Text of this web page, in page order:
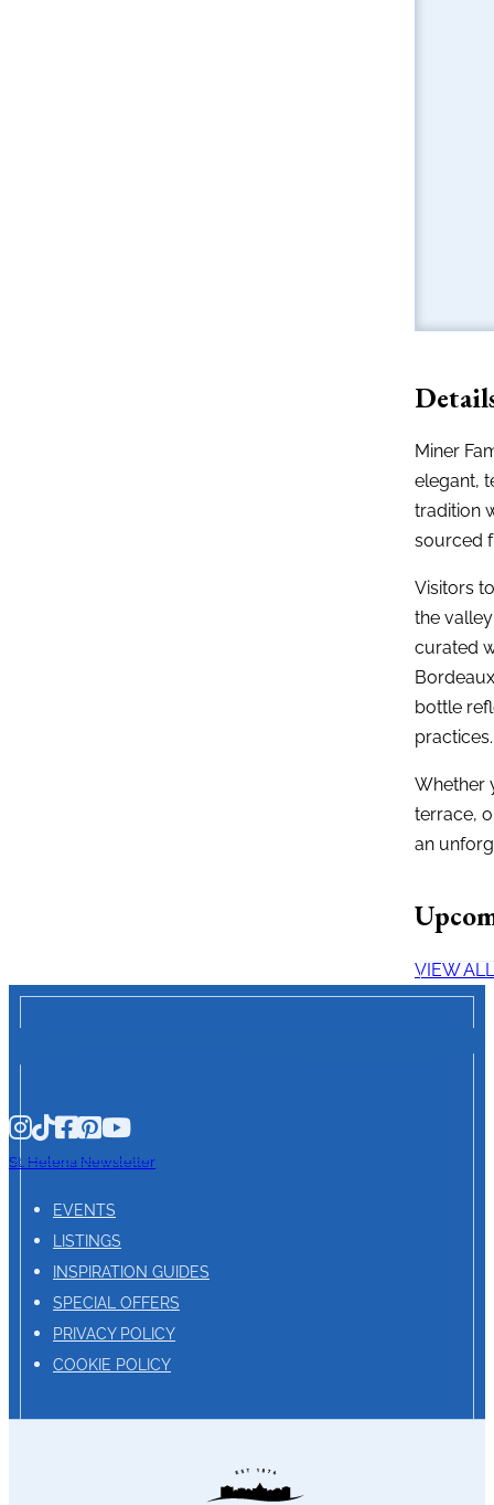
Miner
elegant,
tradition
sourced
Visitors
the
curated
bottle
practices.
Whether
terrace,
an
VIEW
St. Helena Newsletter
EVENTS
LISTINGS
INSPIRATION GUIDES
SPECIAL OFFERS
PRIVACY POLICY
COOKIE POLICY